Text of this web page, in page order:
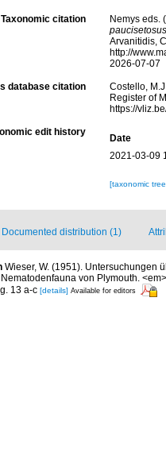
Taxonomic citation
Nemys eds.
Arvanitidis,
http://
2026-07-07
database citation
Costello,
Register of
https://
edit history
Date
2021-03-09
[taxonomic
Documented distribution (1)
Wieser, W. (1951). Untersuchungen
von Plymouth.
13 a-c [details] Available for editors